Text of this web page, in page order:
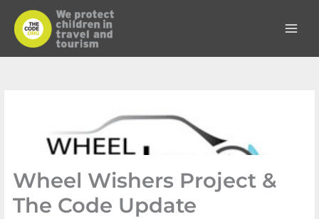
content
Wheel Wishers Project &
The Code Update